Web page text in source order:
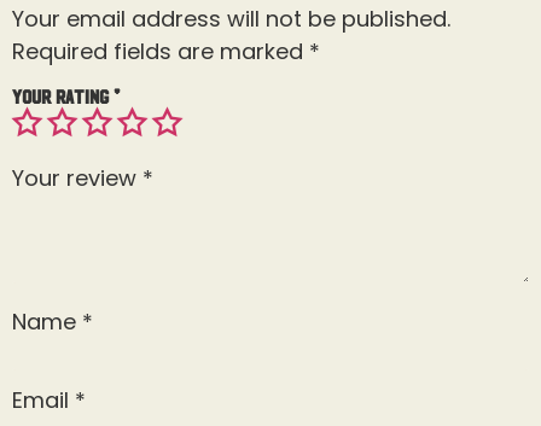
Your email address will not be published.
Required fields are marked *
Your rating*
Your review *
Name *
Email *